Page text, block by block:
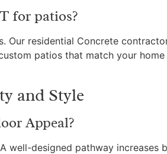
for patios?
Our residential Concrete
patios that match your
and Style
Appeal?
well-designed pathway increases